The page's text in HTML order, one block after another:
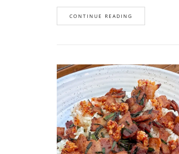
CONTINUE READING